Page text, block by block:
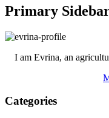
Primary
I am Evrina, an
Categories